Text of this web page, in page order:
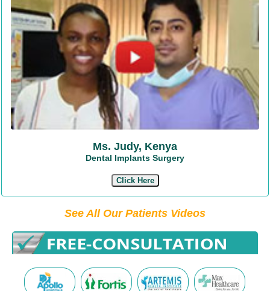
Ms. Judy, Kenya
Dental Implants Surgery
Click Here
See All Our Patients Videos